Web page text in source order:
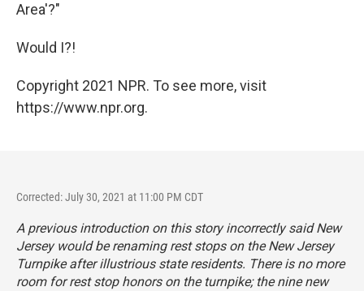
Area'?"
Would I?!
Copyright 2021 NPR. To see more, visit
https://www.npr.org.
Corrected: July 30, 2021 at 11:00 PM CDT
A previous introduction on this story incorrectly said New
Jersey would be renaming rest stops on the New Jersey
Turnpike after illustrious state residents. There is no more
room for rest stop honors on the turnpike; the nine new